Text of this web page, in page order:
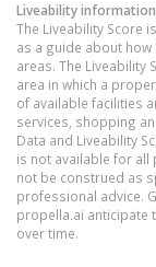
Liveability information
The Liveability Score
as a guide about
areas. The Liveability
area in which a
of available facilities
services, shopping
Data and Liveability
is not available for
not be construed as
professional advice.
propella.ai anticipate
over time.